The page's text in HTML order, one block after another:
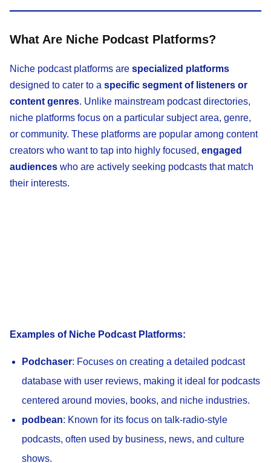
What Are Niche Podcast Platforms?
Niche podcast platforms are specialized platforms
designed to cater to a specific segment of listeners or
content genres. Unlike mainstream podcast directories,
niche platforms focus on a particular subject area, genre,
or community. These platforms are popular among content
creators who want to tap into highly focused, engaged
audiences who are actively seeking podcasts that match
their interests.
Examples of Niche Podcast Platforms:
Podchaser: Focuses on creating a detailed podcast
database with user reviews, making it ideal for podcasts
centered around movies, books, and niche industries.
podbean: Known for its focus on talk-radio-style
podcasts, often used by business, news, and culture
shows.